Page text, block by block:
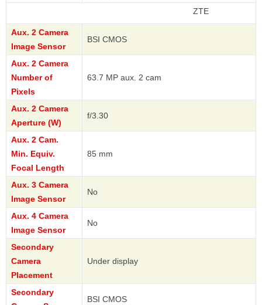
Aux. 2 Camera
Image Sensor
BSI CMOS
Aux. 2 Camera
Number of
Pixels
63.7 MP aux. 2 cam
Aux. 2 Camera
Aperture (W)
f/3.30
Aux. 2 Cam.
Min. Equiv.
Focal Length
85 mm
Aux. 3 Camera
Image Sensor
No
Aux. 4 Camera
Image Sensor
No
Secondary
Camera
Placement
Under display
Secondary
BSI CMOS